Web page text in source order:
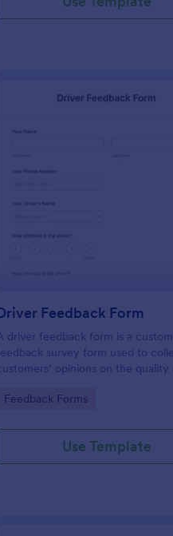
Feedback Form
driver feedback form is a
survey form used to
opinions on the quality
transportation vehicle. No coding is
Go to Category:
Feedback Forms
Use Template